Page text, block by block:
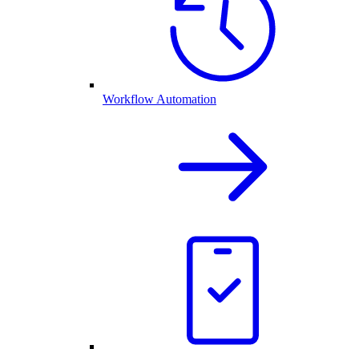
Workflow Automation